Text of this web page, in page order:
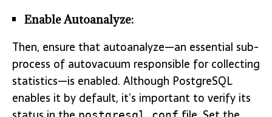
Enable Autoanalyze:
Then, ensure that autoanalyze—an essential sub-
process of autovacuum responsible for collecting
statistics—is enabled. Although PostgreSQL
enables it by default, it’s important to verify its